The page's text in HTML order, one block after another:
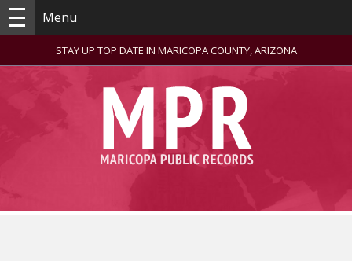
Menu
STAY UP TOP DATE IN MARICOPA COUNTY, ARIZONA